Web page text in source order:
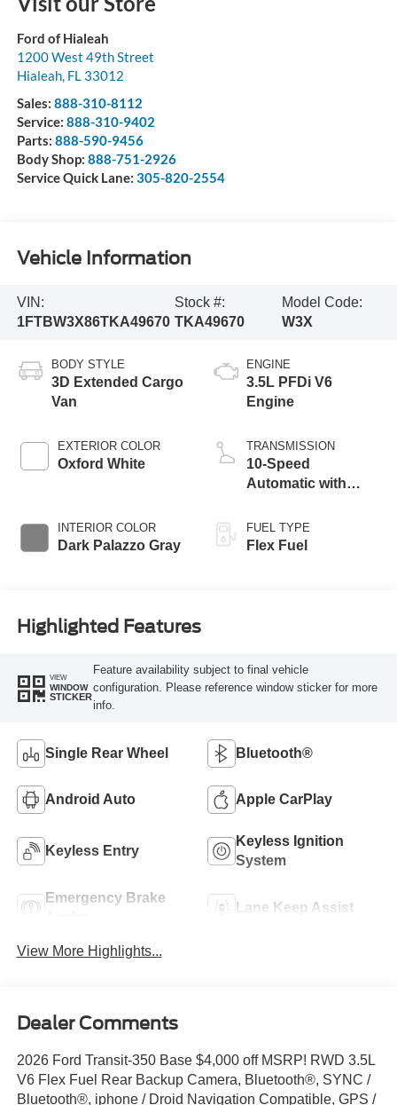
Ford of Hialeah
1200 West 49th Street
Hialeah, FL 33012
Sales: 888-310-8112
Service: 888-310-9402
Parts: 888-590-9456
Body Shop: 888-751-2926
Service Quick Lane: 305-820-2554
Vehicle Information
VIN:
1FTBW3X86TKA49670
Stock #:
TKA49670
Model Code:
W3X
BODY STYLE
3D Extended Cargo
Van
EXTERIOR COLOR
Oxford White
INTERIOR COLOR
Dark Palazzo Gray
ENGINE
3.5L PFDi V6
Engine
TRANSMISSION
10-Speed
Automatic with
FUEL TYPE
Flex Fuel
Highlighted Features
VIEW
WINDOW
STICKER
Feature availability subject to final vehicle
configuration. Please reference window sticker for more
info.
Single Rear Wheel Bluetooth®
Android Auto Apple CarPlay
Keyless Entry
Keyless Ignition
System
Emergency Brake
Lane Keep Assist
View More Highlights...
Dealer Comments
2026 Ford Transit-350 Base $4,000 off MSRP! RWD 3.5L
V6 Flex Fuel Rear Backup Camera, Bluetooth®, SYNC /
Bluetooth®, iphone / Droid Navigation Compatible, GPS /